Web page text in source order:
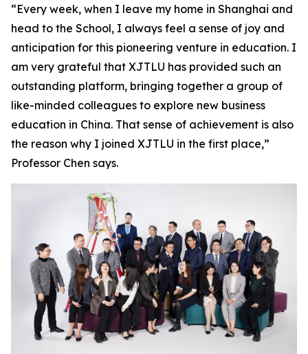
“Every week, when I leave my home in Shanghai and
head to the School, I always feel a sense of joy and
anticipation for this pioneering venture in education. I
am very grateful that XJTLU has provided such an
outstanding platform, bringing together a group of
like-minded colleagues to explore new business
education in China. That sense of achievement is also
the reason why I joined XJTLU in the first place,”
Professor Chen says.